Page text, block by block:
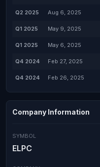
Q2 2025 Aug 6, 2025
Q1 2025 May 9, 2025
Q1 2025 May 6, 2025
Q4 2024 Feb 27, 2025
Q4 2024 Feb 26, 2025
Company Information
SYMBOL
ELPC